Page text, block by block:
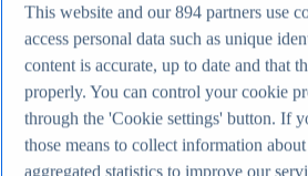
View
Economy & Politics
Most viewed statistics
Recent Statistics
Largest economies
UK inflation rate 2015-2026
Average actual tariff rate on
1821-2026
Average inflation rate in the
This website and our894 partners use
access personal data such as unique
content is accurate, up to date and that
properly. You can control your cookie
through the 'Cookie settings' button. If
those means to collect information
aggregated statistics to improve our